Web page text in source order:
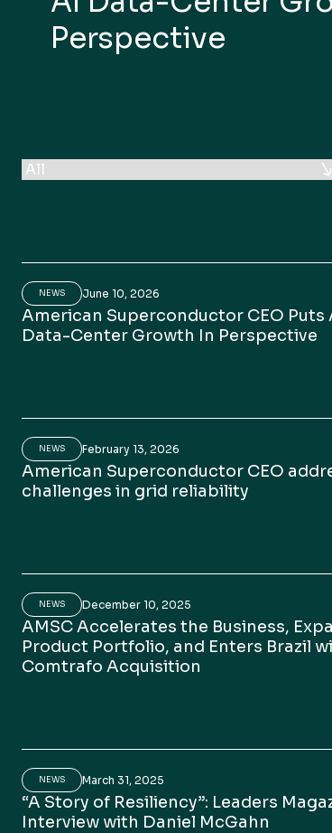
Perspective
NEWS June 10, 2026
American Superconductor CEO Puts
Data-Center Growth In Perspective
NEWS February 13, 2026
American Superconductor CEO
challenges in grid reliability
NEWS December 10, 2025
AMSC Accelerates the Business,
Product Portfolio, and Enters Brazil
Comtrafo Acquisition
NEWS March 31, 2025
“A Story of Resiliency”: Leaders
Interview with Daniel McGahn